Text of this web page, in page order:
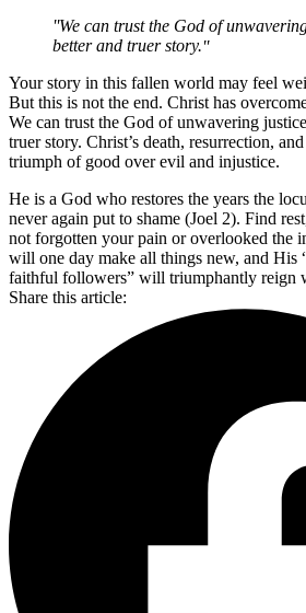
We can trust the God of
better and truer story.
Your story in this fallen world may feel
But this is not the end. Christ has
We can trust the God of unwavering
truer story. Christ’s death, resurrection,
triumph of good over evil and injustice.
He is a God who restores the years the
never again put to shame (Joel 2). Find
not forgotten your pain or overlooked the
will one day make all things new, and His
faithful followers” will triumphantly reign
Share this article: